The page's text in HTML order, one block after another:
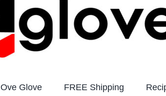
Ove Glove FREE Shipping